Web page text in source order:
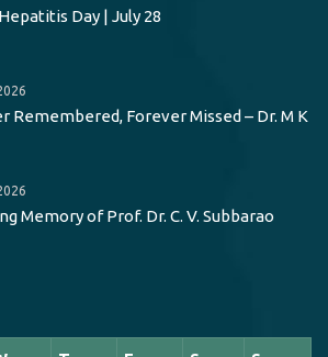
Day | July 28
Remembered, Forever Missed – Dr. M K
Memory of Prof. Dr. C. V. Subbarao